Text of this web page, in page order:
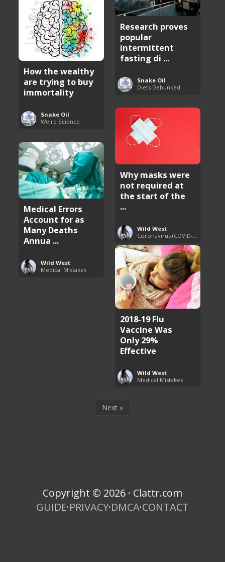
Research proves
popular
intermittent
fasting di ...
Snake Oil
Diets Debunked
How the wealthy
are trying to buy
immortality
Snake Oil
Weird Science
Why masks were
not required at
the start of the
...
Wild West
Coronavirus (COVID-19) Pandemic Updates
Medical Errors
Account for as
Many Deaths
Annua ...
Wild West
Medical Mistakes
2018-19 Flu
Vaccine Was
Only 29%
Effective
Wild West
Medical Mistakes
Next »
Copyright © 2026 · Clattr.com
GUIDE·PRIVACY·DMCA·CONTACT